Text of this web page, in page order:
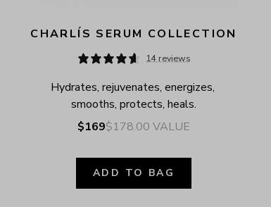
CHARLÍS SERUM COLLECTION
14 reviews
Hydrates, rejuvenates, energizes,
smooths, protects, heals.
$169$178.00 VALUE
ADD TO BAG